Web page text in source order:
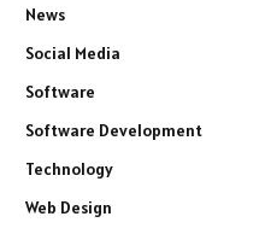
News
Social Media
Software
Software Development
Technology
Web Design